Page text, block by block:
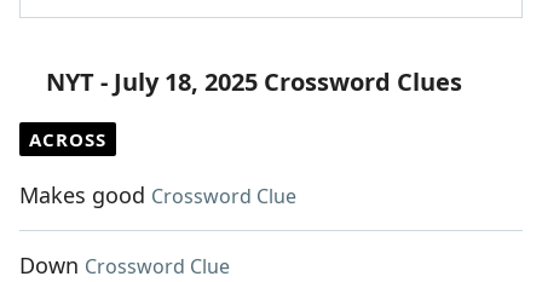
NYT - July 18, 2025 Crossword Clues
ACROSS
Makes good Crossword Clue
Down Crossword Clue